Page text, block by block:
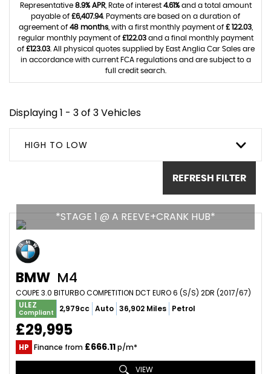
Representative 8.9% APR, Rate of interest 4.61%and a total amount
payable of £6,407.94. Payments are based on a duration of
agreement of 48 months, with a first monthly payment of £ 122.03,
regular monthly payment of £122.03and a final monthly payment
of £123.03. All physical quotes supplied by East Anglia Car Sales are
in accordance with current FCA regulations and are subject to a
full credit search.
Displaying 1 - 3 of 3 Vehicles
HIGH TO LOW
REFRESH FILTER
*STAGE 1 @ A REEVE+CRANK HUB*
BMW M4
COUPE 3.0 BITURBO COMPETITION DCT EURO 6 (S/S) 2DR (2017/67)
ULEZ
Compliant 2,979cc Auto 36,902 Miles Petrol
£29,995
HP Finance from £666.11p/m*
VIEW